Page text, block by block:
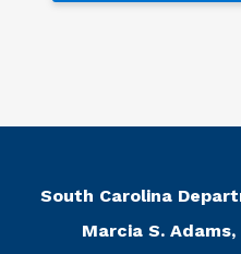
South Carolina
Marcia S.